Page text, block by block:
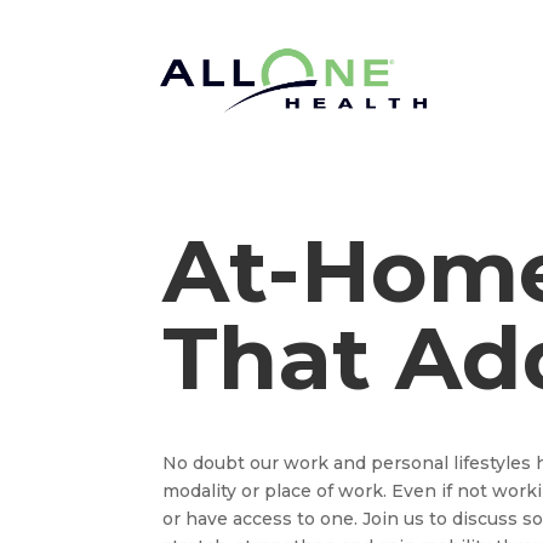
At-
That
No doubt our work and personal lifestyles
modality or place of work. Even if not
or have access to one. Join us to discuss